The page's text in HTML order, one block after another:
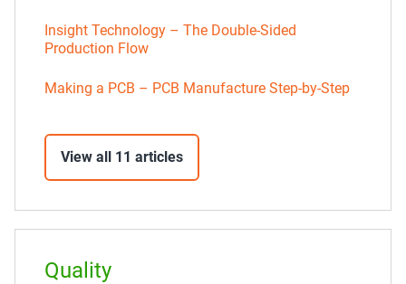
Insight Technology – The Double-Sided
Production Flow
Making a PCB – PCB Manufacture Step-by-Step
View all 11 articles
Quality